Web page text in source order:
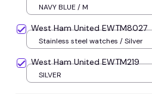
NAVY BLUE / M
West Ham United EWTM8027
Stainless steel watches / Silver
West Ham United EWTM219
SILVER